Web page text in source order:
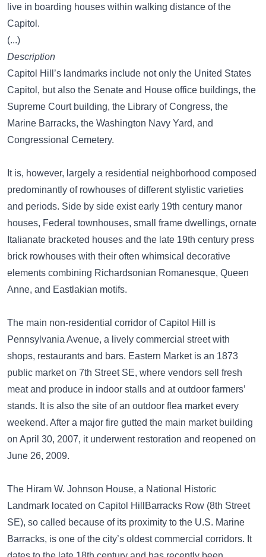
live in boarding houses within walking distance of the
Capitol.
(...)
Description
Capitol Hill’s landmarks include not only the United States
Capitol, but also the Senate and House office buildings, the
Supreme Court building, the Library of Congress, the
Marine Barracks, the Washington Navy Yard, and
Congressional Cemetery.
It is, however, largely a residential neighborhood composed
predominantly of rowhouses of different stylistic varieties
and periods. Side by side exist early 19th century manor
houses, Federal townhouses, small frame dwellings, ornate
Italianate bracketed houses and the late 19th century press
brick rowhouses with their often whimsical decorative
elements combining Richardsonian Romanesque, Queen
Anne, and Eastlakian motifs.
The main non-residential corridor of Capitol Hill is
Pennsylvania Avenue, a lively commercial street with
shops, restaurants and bars. Eastern Market is an 1873
public market on 7th Street SE, where vendors sell fresh
meat and produce in indoor stalls and at outdoor farmers’
stands. It is also the site of an outdoor flea market every
weekend. After a major fire gutted the main market building
on April 30, 2007, it underwent restoration and reopened on
June 26, 2009.
The Hiram W. Johnson House, a National Historic
Landmark located on Capitol HillBarracks Row (8th Street
SE), so called because of its proximity to the U.S. Marine
Barracks, is one of the city’s oldest commercial corridors. It